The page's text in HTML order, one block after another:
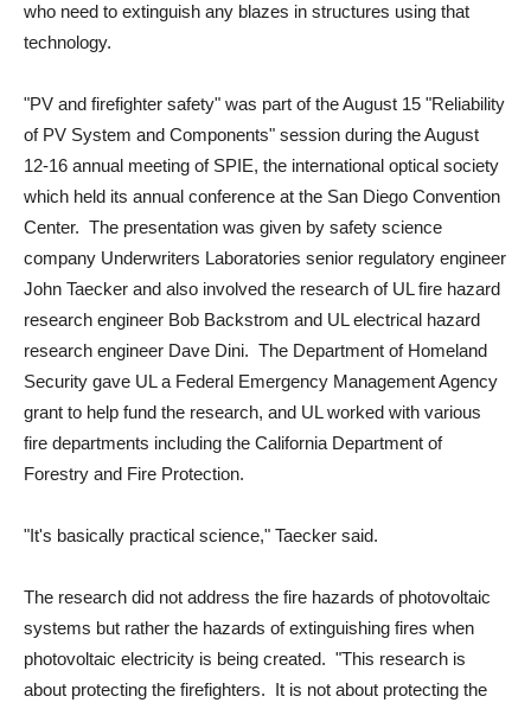
who need to extinguish any blazes in structures using that
technology.
"PV and firefighter safety" was part of the August 15 "Reliability
of PV System and Components" session during the August
12-16 annual meeting of SPIE, the international optical society
which held its annual conference at the San Diego Convention
Center. The presentation was given by safety science
company Underwriters Laboratories senior regulatory engineer
John Taecker and also involved the research of UL fire hazard
research engineer Bob Backstrom and UL electrical hazard
research engineer Dave Dini. The Department of Homeland
Security gave UL a Federal Emergency Management Agency
grant to help fund the research, and UL worked with various
fire departments including the California Department of
Forestry and Fire Protection.
"It's basically practical science," Taecker said.
The research did not address the fire hazards of photovoltaic
systems but rather the hazards of extinguishing fires when
photovoltaic electricity is being created. "This research is
about protecting the firefighters. It is not about protecting the